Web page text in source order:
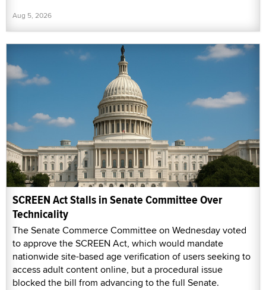
Aug 5, 2026
SCREEN Act Stalls in Senate Committee Over
Technicality
The Senate Commerce Committee on Wednesday voted
to approve the SCREEN Act, which would mandate
nationwide site-based age verification of users seeking to
access adult content online, but a procedural issue
blocked the bill from advancing to the full Senate.